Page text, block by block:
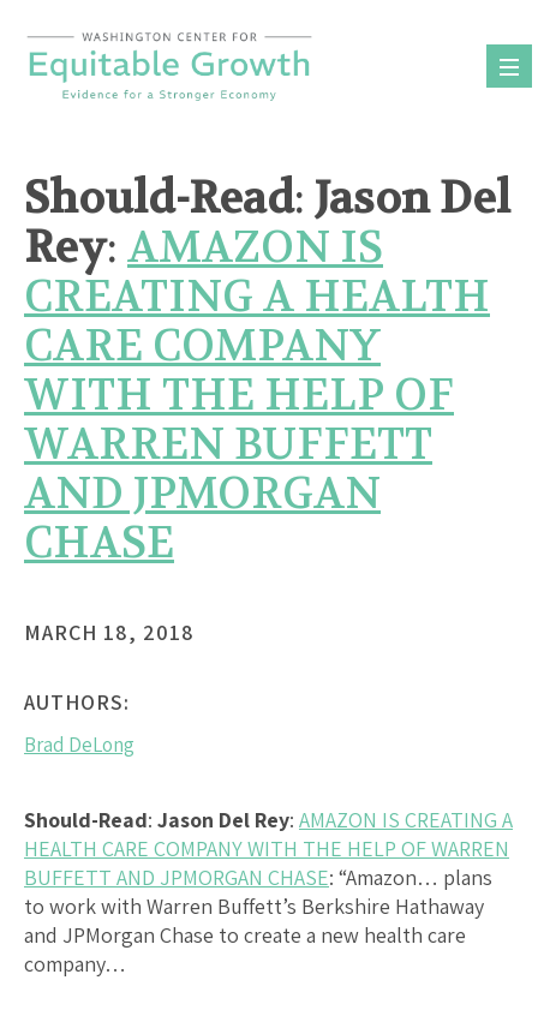
content
Should-Read: Jason Del
Rey: AMAZON IS
CREATING A HEALTH
CARE COMPANY
WITH THE HELP OF
WARREN BUFFETT
AND JPMORGAN
CHASE
MARCH 18, 2018
AUTHORS:
Brad DeLong
Should-Read: Jason Del Rey: AMAZON IS CREATING A
HEALTH CARE COMPANY WITH THE HELP OF WARREN
BUFFETT AND JPMORGAN CHASE: “Amazon… plans
to work with Warren Buffett’s Berkshire Hathaway
and JPMorgan Chase to create a new health care
company…